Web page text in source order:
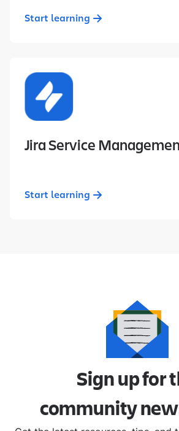
Start learning
Jira Service
Start learning
Sign up for
community